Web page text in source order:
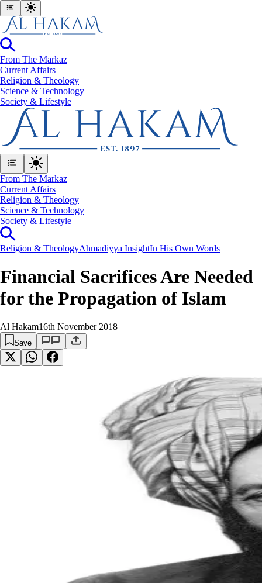
From The Markaz
Current Affairs
Religion & Theology
Science & Technology
⁠Society & Lifestyle
From The Markaz
Current Affairs
Religion & Theology
Science & Technology
⁠Society & Lifestyle
Religion & TheologyAhmadiyya InsightIn His Own Words
Financial Sacrifices Are Needed
for the Propagation of Islam
Al Hakam16th November 2018
Save